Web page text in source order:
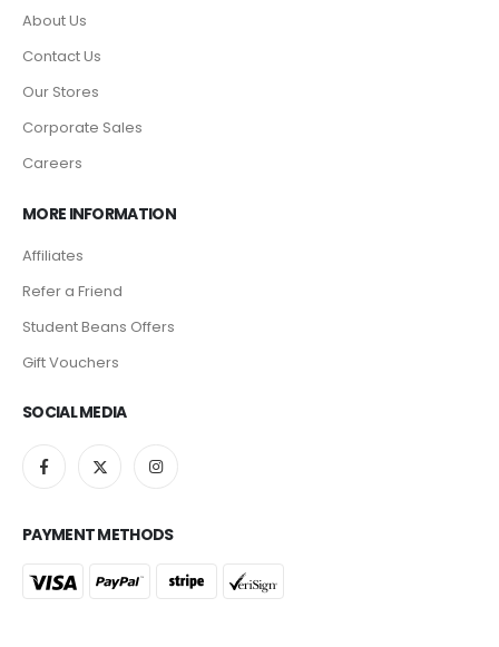
About Us
Contact Us
Our Stores
Corporate Sales
Careers
MORE INFORMATION
Affiliates
Refer a Friend
Student Beans Offers
Gift Vouchers
SOCIAL MEDIA
PAYMENT METHODS